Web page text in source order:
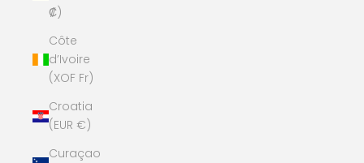
₡)
Côte
d’Ivoire
(XOF Fr)
Croatia
(EUR €)
Curaçao